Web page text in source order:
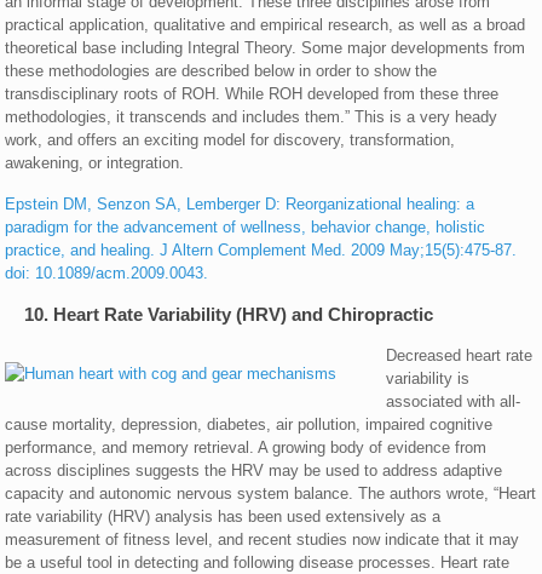
practical application, qualitative and empirical research, as well as a broad
theoretical base including Integral Theory. Some major developments from
these methodologies are described below in order to show the
transdisciplinary roots of ROH. While ROH developed from these three
methodologies, it transcends and includes them.” This is a very heady
work, and offers an exciting model for discovery, transformation,
awakening, or integration.
Epstein DM, Senzon SA, Lemberger D: Reorganizational healing: a
paradigm for the advancement of wellness, behavior change, holistic
practice, and healing. J Altern Complement Med. 2009 May;15(5):475-87.
doi: 10.1089/acm.2009.0043.
10. Heart Rate Variability (HRV) and Chiropractic
Decreased heart rate
variability is
associated with all-
cause mortality, depression, diabetes, air pollution, impaired cognitive
performance, and memory retrieval. A growing body of evidence from
across disciplines suggests the HRV may be used to address adaptive
capacity and autonomic nervous system balance. The authors wrote, “Heart
rate variability (HRV) analysis has been used extensively as a
measurement of fitness level, and recent studies now indicate that it may
be a useful tool in detecting and following disease processes. Heart rate